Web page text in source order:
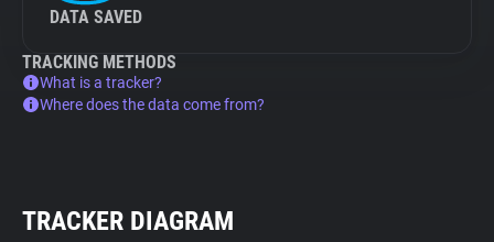
DATA SAVED
TRACKING METHODS
What is a tracker?
Where does the data come from?
TRACKER DIAGRAM